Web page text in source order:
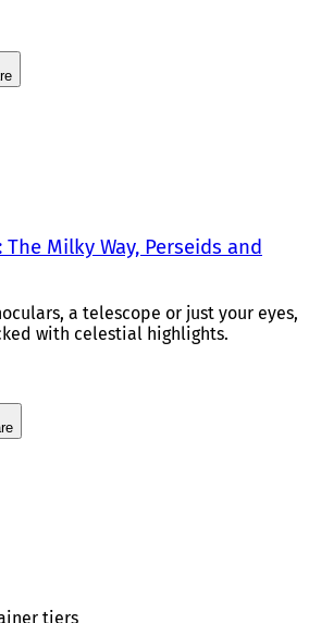
Milky Way, Perseids and
a telescope or just your eyes,
with celestial highlights.
tiers